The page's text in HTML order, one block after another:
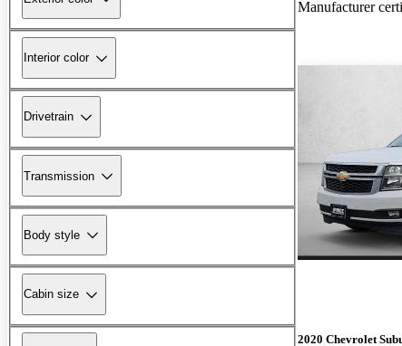
Interior color
Drivetrain
Transmission
Body style
Cabin size
Manufacturer
2020 Chevrolet